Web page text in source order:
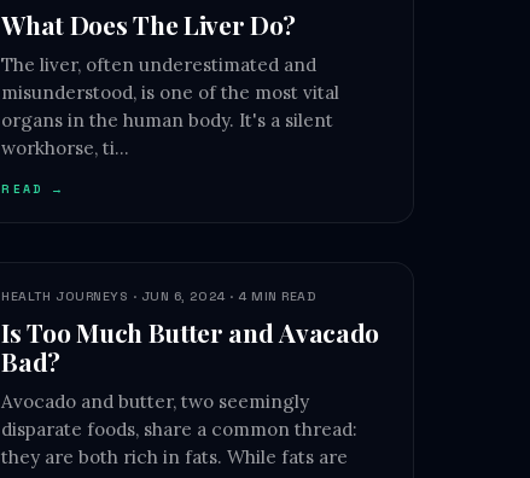
What Does The Liver Do?
The liver, often underestimated and
misunderstood, is one of the most vital
organs in the human body. It's a silent
workhorse, ti…
READ →
HEALTH JOURNEYS · JUN 6, 2024 · 4 MIN READ
Is Too Much Butter and Avacado
Bad?
Avocado and butter, two seemingly
disparate foods, share a common thread:
they are both rich in fats. While fats are